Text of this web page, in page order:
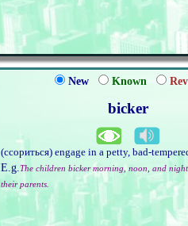
New Known
bicker
(ссориться) engage in a petty, bad-
E.g.The children bicker morning, noon, and
their parents.